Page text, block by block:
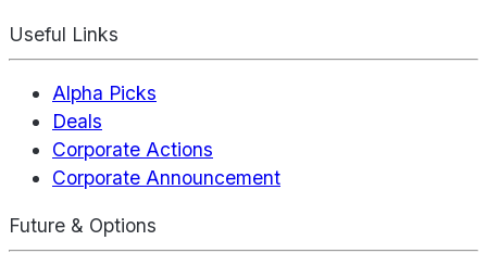
Useful Links
Alpha Picks
Deals
Corporate Actions
Corporate Announcement
Future & Options